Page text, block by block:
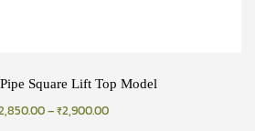
Square Lift Top Model
–₹2,900.00